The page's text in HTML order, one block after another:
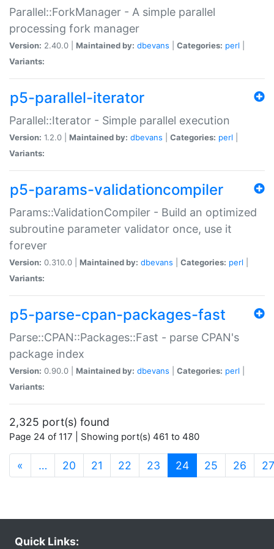
Parallel::ForkManager - A simple parallel
processing fork manager
Version: 2.40.0 | Maintained by: dbevans Categories: perl
Variants:
p5-parallel-iterator
Parallel::Iterator - Simple parallel execution
Version: 1.2.0 | Maintained by: dbevans Categories: perl
Variants:
p5-params-validationcompiler
Params::ValidationCompiler - Build an optimized
subroutine parameter validator once, use it
forever
Version: 0.310.0 | Maintained by: dbevans Categories: perl
Variants:
p5-parse-cpan-packages-fast
Parse::CPAN::Packages::Fast - parse CPAN's
package index
Version: 0.90.0 | Maintained by: dbevans Categories: perl
Variants:
2,325 port(s) found
Page 24 of 117 | Showing port(s) 461 to 480
« … 20 21 22 23 24(current)
25 26 27
Quick Links: